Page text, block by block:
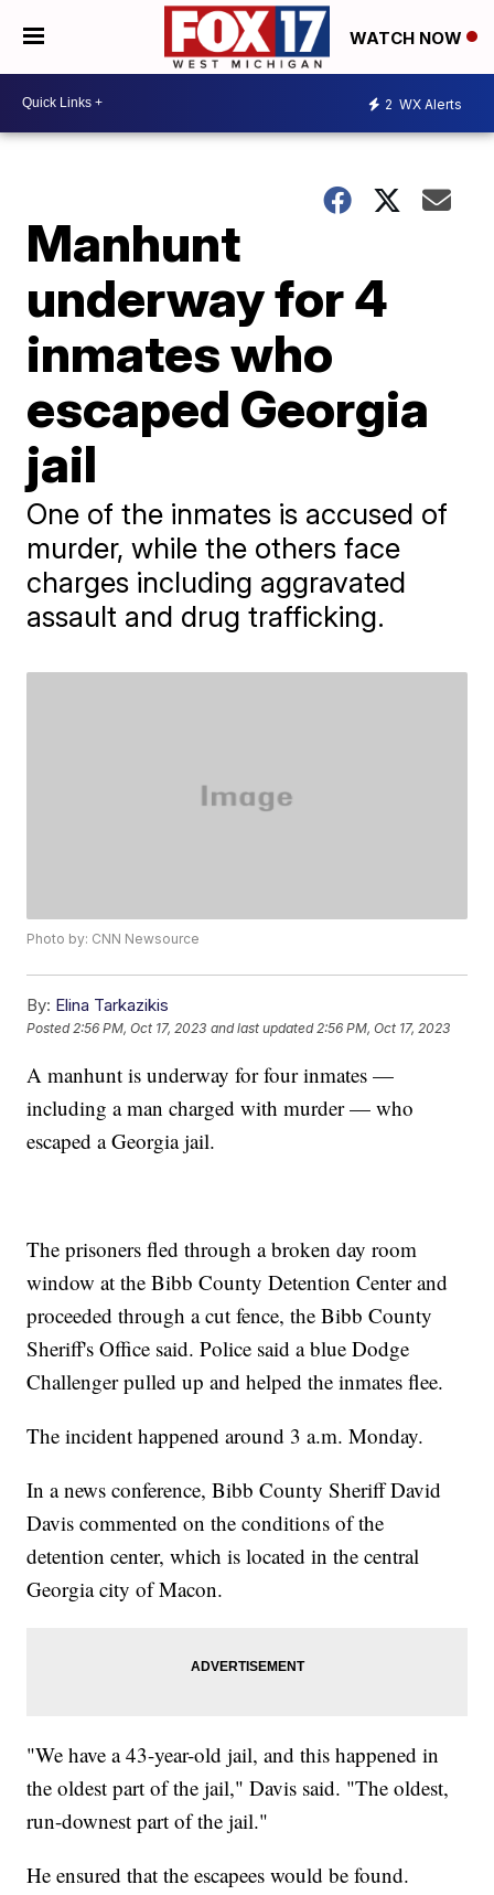
WATCH NOW
2 WX Alerts
Manhunt
underway for 4
inmates who
escaped Georgia
jail
One of the inmates is accused of
murder, while the others face
charges including aggravated
assault and drug trafficking.
Photo by: CNN Newsource
By: Elina Tarkazikis
Posted2:56 PM, Oct 17, 2023 and last updated 2:56 PM, Oct 17, 2023
A manhunt is underway for four inmates —
including a man charged with murder — who
escaped a Georgia jail.
The prisoners fled through a broken day room
window at the Bibb County Detention Center and
proceeded through a cut fence, the Bibb County
Sheriff's Office said. Police said a blue Dodge
Challenger pulled up and helped the inmates flee.
The incident happened around 3 a.m. Monday.
In a news conference, Bibb County Sheriff David
Davis commented on the conditions of the
detention center, which is located in the central
Georgia city of Macon.
"We have a 43-year-old jail, and this happened in
the oldest part of the jail," Davis said. "The oldest,
run-downest part of the jail."
He ensured that the escapees would be found.